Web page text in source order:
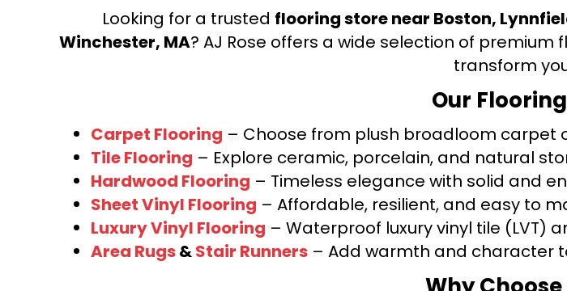
Looking for a trusted flooring store near Boston,
Winchester, MA? AJ Rose offers a wide selection of
transform
Our
Carpet Flooring – Choose from plush broadloom carpet
Tile Flooring – Explore ceramic, porcelain, and natural
Hardwood Flooring – Timeless elegance with solid and
Sheet Vinyl Flooring – Affordable, resilient, and easy to
Luxury Vinyl Flooring – Waterproof luxury vinyl tile (LVT)
Area Rugs&Stair Runners – Add warmth and character